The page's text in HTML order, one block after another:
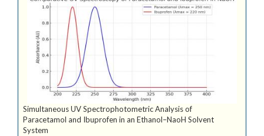
Simultaneous UV Spectrophotometric Analysis of
Paracetamol and Ibuprofen in an Ethanol–NaoH Solvent
System